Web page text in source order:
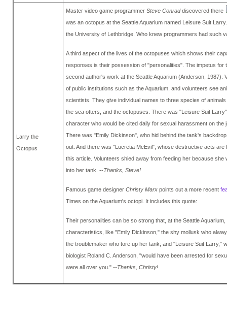
Larry the
Octopus
Master video game programmer Steve Conraddiscovered there
was an octopus at the Seattle Aquarium named Leisure Suit
the University of Lethbridge. Who knew programmers had such
A third aspect of the lives of the octopuses which shows their
responses is their possession of "personalities". The impetus for
second author's work at the Seattle Aquarium (Anderson, 1987).
of public institutions such as the Aquarium, and volunteers see
scientists. They give individual names to three species of
the sea otters, and the octopuses. There was "Leisure Suit
character who would be cited daily for sexual harassment on the
There was "Emily Dickinson", who hid behind the tank's
out. And there was "Lucretia McEvil", whose destructive acts are
this article. Volunteers shied away from feeding her because she
into her tank. --Thanks, Steve!
Famous game designer Christy Marx points out a more recent
Times on the Aquarium's octopi. It includes this quote:
Their personalities can be so strong that, at the Seattle
characteristics, like "Emily Dickinson," the shy mollusk who
the troublemaker who tore up her tank; and "Leisure Suit Larry,"
biologist Roland C. Anderson, "would have been arrested for
were all over you." --Thanks, Christy!